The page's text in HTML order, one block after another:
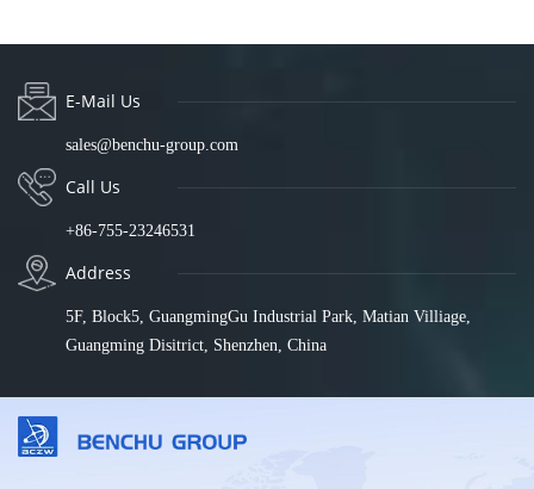
E-Mail Us
sales@benchu-group.com
Call Us
+86-755-23246531
Address
5F, Block5, GuangmingGu Industrial Park, Matian Villiage,
Guangming Disitrict, Shenzhen, China